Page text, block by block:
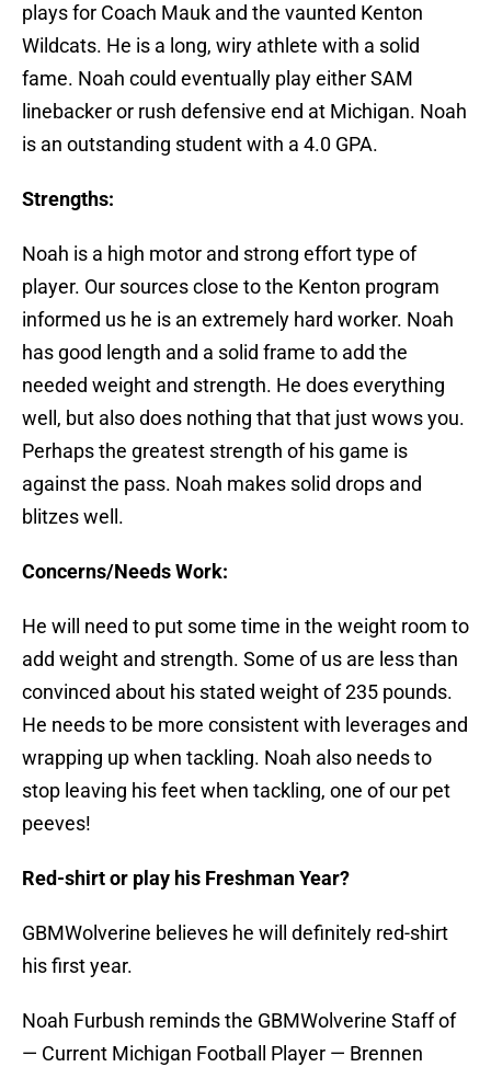
plays for Coach Mauk and the vaunted Kenton
Wildcats. He is a long, wiry athlete with a solid
fame. Noah could eventually play either SAM
linebacker or rush defensive end at Michigan. Noah
is an outstanding student with a 4.0 GPA.
Strengths:
Noah is a high motor and strong effort type of
player. Our sources close to the Kenton program
informed us he is an extremely hard worker. Noah
has good length and a solid frame to add the
needed weight and strength. He does everything
well, but also does nothing that that just wows you.
Perhaps the greatest strength of his game is
against the pass. Noah makes solid drops and
blitzes well.
Concerns/Needs Work:
He will need to put some time in the weight room to
add weight and strength. Some of us are less than
convinced about his stated weight of 235 pounds.
He needs to be more consistent with leverages and
wrapping up when tackling. Noah also needs to
stop leaving his feet when tackling, one of our pet
peeves!
Red-shirt or play his Freshman Year?
GBMWolverine believes he will definitely red-shirt
his first year.
Noah Furbush reminds the GBMWolverine Staff of
— Current Michigan Football Player — Brennen